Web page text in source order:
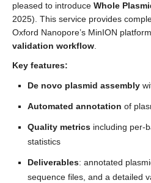
pleased to introduce Whole
2025). This service provides
Oxford Nanopore’s MinION
validation workflow
Key features:
De novo plasmid assembly
Automated annotation of
Quality metrics including per-
statistics
Deliverables: annotated
sequence files, and a detailed